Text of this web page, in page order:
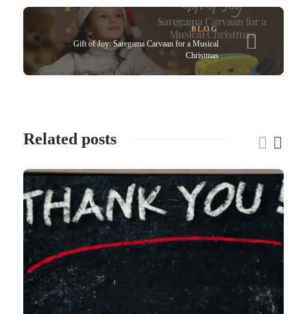
BLOG
Gift of Joy: Saregama Carvaan for a Musical
Christmas
Related posts